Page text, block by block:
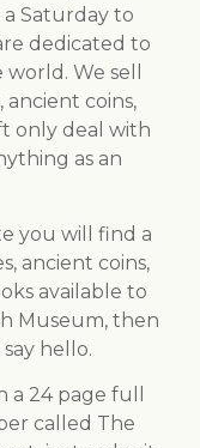
Saturday to
dedicated to
We sell
ancient coins,
only deal with
as an
you will find a
ancient coins,
available to
Museum, then
hello.
24 page full
called The